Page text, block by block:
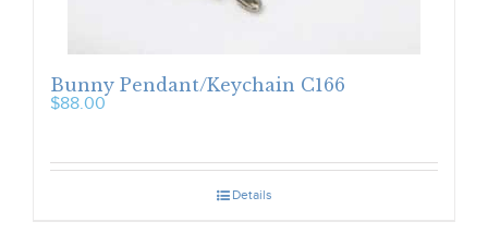
Bunny Pendant/Keychain C166
$88.00
Details